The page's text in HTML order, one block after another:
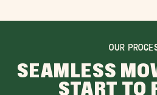
OUR
SEAMLESS
START TO